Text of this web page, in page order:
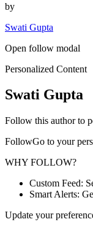
by
Swati Gupta
Open follow modal
Personalized Content
Swati Gupta
Follow this author to
FollowGo to your
WHY FOLLOW?
Custom Feed:
Smart Alerts:
Update your